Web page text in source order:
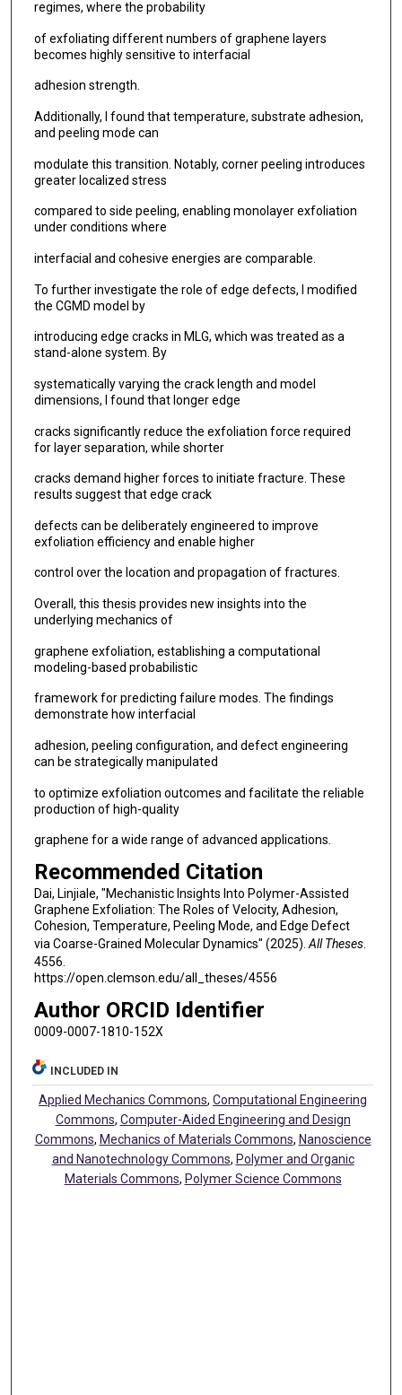
regimes, where the probability
of exfoliating different numbers of graphene layers
becomes highly sensitive to interfacial
adhesion strength.
Additionally, I found that temperature, substrate adhesion,
and peeling mode can
modulate this transition. Notably, corner peeling introduces
greater localized stress
compared to side peeling, enabling monolayer exfoliation
under conditions where
interfacial and cohesive energies are comparable.
To further investigate the role of edge defects, I modified
the CGMD model by
introducing edge cracks in MLG, which was treated as a
stand-alone system. By
systematically varying the crack length and model
dimensions, I found that longer edge
cracks significantly reduce the exfoliation force required
for layer separation, while shorter
cracks demand higher forces to initiate fracture. These
results suggest that edge crack
defects can be deliberately engineered to improve
exfoliation efficiency and enable higher
control over the location and propagation of fractures.
Overall, this thesis provides new insights into the
underlying mechanics of
graphene exfoliation, establishing a computational
modeling-based probabilistic
framework for predicting failure modes. The findings
demonstrate how interfacial
adhesion, peeling configuration, and defect engineering
can be strategically manipulated
to optimize exfoliation outcomes and facilitate the reliable
production of high-quality
graphene for a wide range of advanced applications.
Recommended Citation
Dai, Linjiale, "Mechanistic Insights Into Polymer-Assisted
Graphene Exfoliation: The Roles of Velocity, Adhesion,
Cohesion, Temperature, Peeling Mode, and Edge Defect
via Coarse-Grained Molecular Dynamics" (2025). All Theses.
4556.
https://open.clemson.edu/all_theses/4556
Author ORCID Identifier
0009-0007-1810-152X
INCLUDED IN
Applied Mechanics Commons,Computational Engineering
Commons, Computer-Aided Engineering and Design
Commons, Mechanics of Materials Commons, Nanoscience
and Nanotechnology Commons, Polymer and Organic
Materials Commons, Polymer Science Commons